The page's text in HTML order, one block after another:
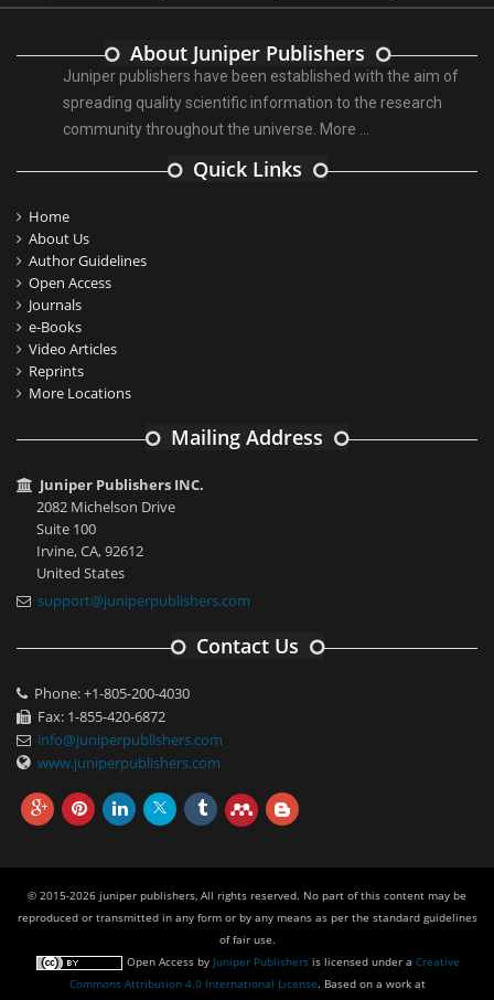
About Juniper Publishers
Juniper publishers have been established with the aim of
spreading quality scientific information to the research
community throughout the universe. More ...
Quick Links
Home
About Us
Author Guidelines
Open Access
Journals
e-Books
Video Articles
Reprints
More Locations
Mailing Address
Juniper Publishers INC.
2082 Michelson Drive
Suite 100
Irvine, CA, 92612
United States
support@juniperpublishers.com
Contact Us
Phone: +1-805-200-4030
Fax: 1-855-420-6872
info@juniperpublishers.com
www.juniperpublishers.com
© 2015-2026 juniper publishers, All rights reserved. No part of this content may be
reproduced or transmitted in any form or by any means as per the standard guidelines
of fair use.
Open Accessby Juniper Publishersis licensed under a Creative
Commons Attribution 4.0 International License. Based on a work at